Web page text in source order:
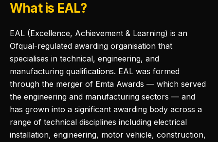
What is EAL?
EAL (Excellence, Achievement & Learning) is an
Ofqual-regulated awarding organisation that
specialises in technical, engineering, and
manufacturing qualifications. EAL was formed
through the merger of Emta Awards — which served
the engineering and manufacturing sectors — and
has grown into a significant awarding body across a
range of technical disciplines including electrical
installation, engineering, motor vehicle, construction,